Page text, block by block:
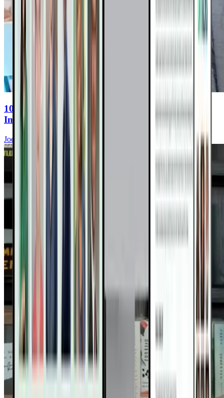
10 Real Cancer Reversals: Nutritional
Immunotherapy In Action
Joel Fuhrman, MD